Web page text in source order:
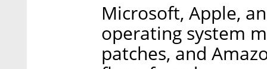
Microsoft, Apple,
operating system
patches, and